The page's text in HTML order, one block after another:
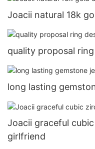
Joacii natural 18k
quality proposal
long lasting
Joacii graceful
girlfriend